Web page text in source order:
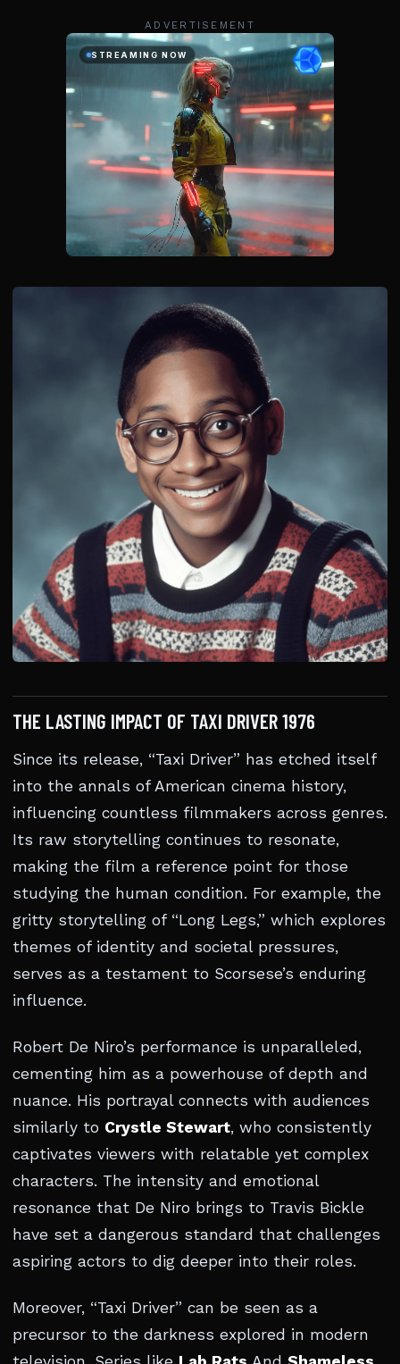
ADVERTISEMENT
THE LASTING IMPACT OF TAXI DRIVER 1976
Since its release, “Taxi Driver” has etched itself
into the annals of American cinema history,
influencing countless filmmakers across genres.
Its raw storytelling continues to resonate,
making the film a reference point for those
studying the human condition. For example, the
gritty storytelling of “Long Legs,” which explores
themes of identity and societal pressures,
serves as a testament to Scorsese’s enduring
influence.
Robert De Niro’s performance is unparalleled,
cementing him as a powerhouse of depth and
nuance. His portrayal connects with audiences
similarly to Crystle Stewart, who consistently
captivates viewers with relatable yet complex
characters. The intensity and emotional
resonance that De Niro brings to Travis Bickle
have set a dangerous standard that challenges
aspiring actors to dig deeper into their roles.
Moreover, “Taxi Driver” can be seen as a
precursor to the darkness explored in modern